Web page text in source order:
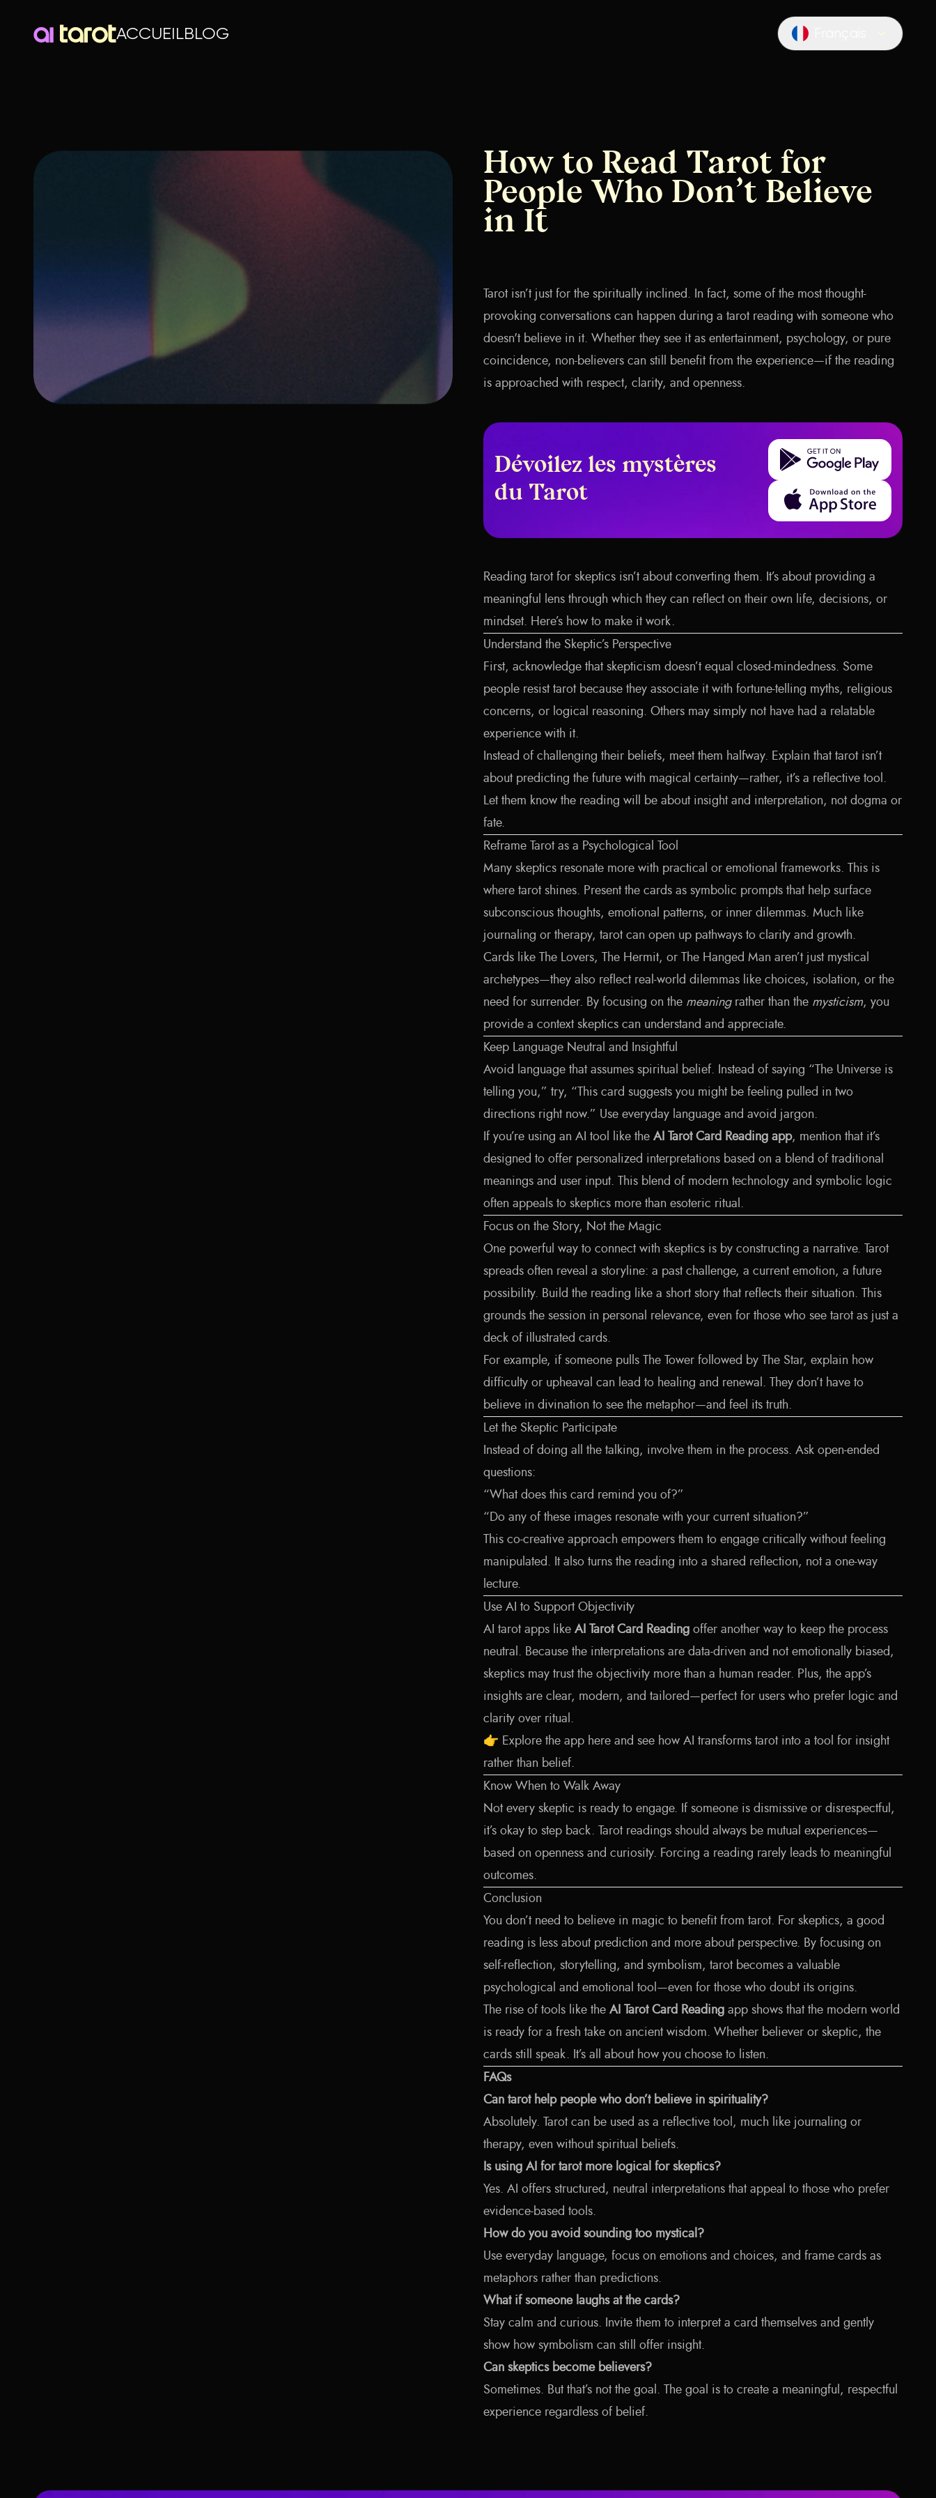
ACCUEILBLOG Locale switcher
How to Read Tarot for
People Who Don’t Believe
in It
Tarot isn’t just for the spiritually inclined. In fact, some of the most thought-
provoking conversations can happen during a tarot reading with someone who
doesn't believe in it. Whether they see it as entertainment, psychology, or pure
coincidence, non-believers can still benefit from the experience—if the reading
is approached with respect, clarity, and openness.
Dévoilez les mystères
du Tarot
Get it on Google Play
Download on the App Store
Reading tarot for skeptics isn’t about converting them. It’s about providing a
meaningful lens through which they can reflect on their own life, decisions, or
mindset. Here’s how to make it work.
Understand the Skeptic’s Perspective
First, acknowledge that skepticism doesn’t equal closed-mindedness. Some
people resist tarot because they associate it with fortune-telling myths, religious
concerns, or logical reasoning. Others may simply not have had a relatable
experience with it.
Instead of challenging their beliefs, meet them halfway. Explain that tarot isn’t
about predicting the future with magical certainty—rather, it’s a reflective tool.
Let them know the reading will be about insight and interpretation, not dogma or
fate.
Reframe Tarot as a Psychological Tool
Many skeptics resonate more with practical or emotional frameworks. This is
where tarot shines. Present the cards as symbolic prompts that help surface
subconscious thoughts, emotional patterns, or inner dilemmas. Much like
journaling or therapy, tarot can open up pathways to clarity and growth.
Cards like The Lovers, The Hermit, or The Hanged Man aren’t just mystical
archetypes—they also reflect real-world dilemmas like choices, isolation, or the
need for surrender. By focusing on the meaningrather than the mysticism, you
provide a context skeptics can understand and appreciate.
Keep Language Neutral and Insightful
Avoid language that assumes spiritual belief. Instead of saying “The Universe is
telling you,” try, “This card suggests you might be feeling pulled in two
directions right now.” Use everyday language and avoid jargon.
If you’re using an AI tool like the AI Tarot Card Reading app, mention that it’s
designed to offer personalized interpretations based on a blend of traditional
meanings and user input. This blend of modern technology and symbolic logic
often appeals to skeptics more than esoteric ritual.
Focus on the Story, Not the Magic
One powerful way to connect with skeptics is by constructing a narrative. Tarot
spreads often reveal a storyline: a past challenge, a current emotion, a future
possibility. Build the reading like a short story that reflects their situation. This
grounds the session in personal relevance, even for those who see tarot as just a
deck of illustrated cards.
For example, if someone pulls The Tower followed by The Star, explain how
difficulty or upheaval can lead to healing and renewal. They don’t have to
believe in divination to see the metaphor—and feel its truth.
Let the Skeptic Participate
Instead of doing all the talking, involve them in the process. Ask open-ended
questions:
“What does this card remind you of?”
“Do any of these images resonate with your current situation?”
This co-creative approach empowers them to engage critically without feeling
manipulated. It also turns the reading into a shared reflection, not a one-way
lecture.
Use AI to Support Objectivity
AI tarot apps like AI Tarot Card Reading offer another way to keep the process
neutral. Because the interpretations are data-driven and not emotionally biased,
skeptics may trust the objectivity more than a human reader. Plus, the app’s
insights are clear, modern, and tailored—perfect for users who prefer logic and
clarity over ritual.
👉 Explore the app here and see how AI transforms tarot into a tool for insight
rather than belief.
Know When to Walk Away
Not every skeptic is ready to engage. If someone is dismissive or disrespectful,
it’s okay to step back. Tarot readings should always be mutual experiences—
based on openness and curiosity. Forcing a reading rarely leads to meaningful
outcomes.
Conclusion
You don’t need to believe in magic to benefit from tarot. For skeptics, a good
reading is less about prediction and more about perspective. By focusing on
self-reflection, storytelling, and symbolism, tarot becomes a valuable
psychological and emotional tool—even for those who doubt its origins.
The rise of tools like the AI Tarot Card Reading app shows that the modern world
is ready for a fresh take on ancient wisdom. Whether believer or skeptic, the
cards still speak. It’s all about how you choose to listen.
FAQs
Can tarot help people who don’t believe in spirituality?
Absolutely. Tarot can be used as a reflective tool, much like journaling or
therapy, even without spiritual beliefs.
Is using AI for tarot more logical for skeptics?
Yes. AI offers structured, neutral interpretations that appeal to those who prefer
evidence-based tools.
How do you avoid sounding too mystical?
Use everyday language, focus on emotions and choices, and frame cards as
metaphors rather than predictions.
What if someone laughs at the cards?
Stay calm and curious. Invite them to interpret a card themselves and gently
show how symbolism can still offer insight.
Can skeptics become believers?
Sometimes. But that’s not the goal. The goal is to create a meaningful, respectful
experience regardless of belief.